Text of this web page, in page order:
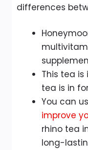
differences
This tea
tea is in
You can
improve
rhino tea
long-